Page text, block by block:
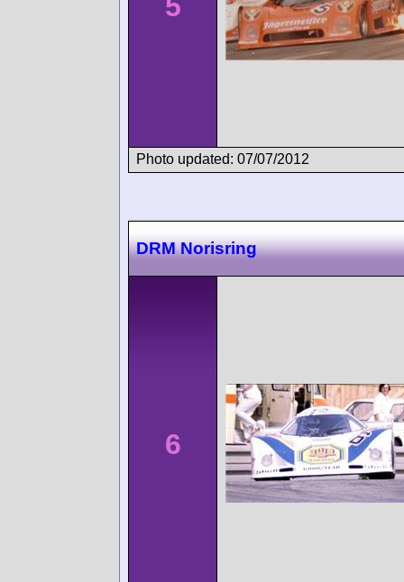
5
Photo updated: 07/07/2012
DRM Norisring
6